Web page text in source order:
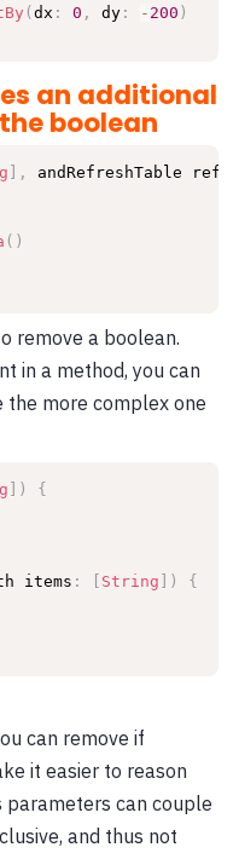
(dx : 0 , dy : - 200 )
an additional
boolean
] ,
andRefreshTable
( )
remove a boolean.
in a method, you can
the more complex one
] )
{
items : [ String ] )
{
can remove if
it easier to reason
parameters can couple
and thus not